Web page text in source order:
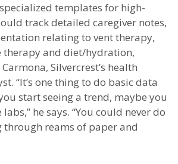
templates for high-
track detailed caregiver notes,
relating to vent therapy,
therapy and diet/hydration,
Silvercrest’s health
“It’s one thing to do basic data
start seeing a trend, maybe you
he says. “You could never do
through reams of paper and